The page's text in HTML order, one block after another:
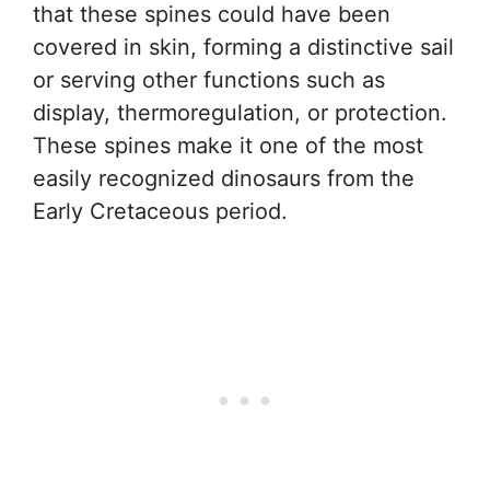
that these spines could have been
covered in skin, forming a distinctive sail
or serving other functions such as
display, thermoregulation, or protection.
These spines make it one of the most
easily recognized dinosaurs from the
Early Cretaceous period.